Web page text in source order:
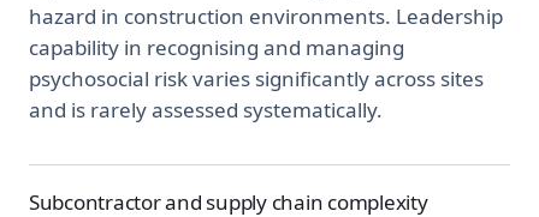
hazard in construction environments. Leadership
capability in recognising and managing
psychosocial risk varies significantly across sites
and is rarely assessed systematically.
Subcontractor and supply chain complexity